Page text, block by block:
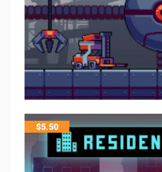
$5.50